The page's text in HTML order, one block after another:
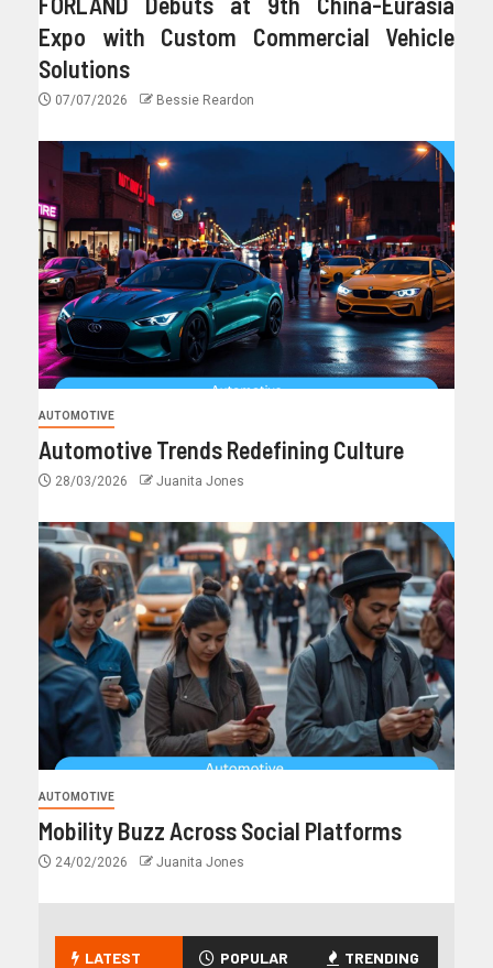
Expo with Custom Commercial Vehicle
Solutions
07/07/2026 Bessie Reardon
AUTOMOTIVE
Automotive Trends Redefining Culture
28/03/2026 Juanita Jones
AUTOMOTIVE
Mobility Buzz Across Social Platforms
24/02/2026 Juanita Jones
LATEST POPULAR TRENDING